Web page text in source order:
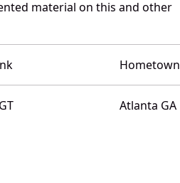
material on this and other
Hometown
Atlanta GA